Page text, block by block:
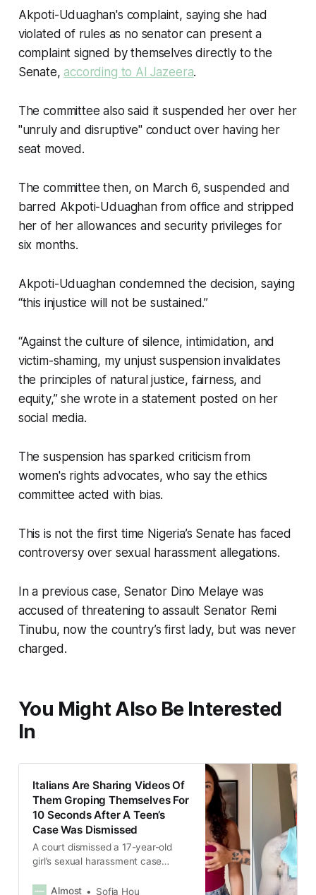
Akpoti-Uduaghan's complaint, saying she had
violated of rules as no senator can present a
complaint signed by themselves directly to the
Senate,according to Al Jazeera.
The committee also said it suspended her over her
"unruly and disruptive" conduct over having her
seat moved.
The committee then, on March 6, suspended and
barred Akpoti-Uduaghan from office and stripped
her of her allowances and security privileges for
six months.
Akpoti-Uduaghan condemned the decision, saying
“this injustice will not be sustained.”
“Against the culture of silence, intimidation, and
victim-shaming, my unjust suspension invalidates
the principles of natural justice, fairness, and
equity,” she wrote in a statement posted on her
social media.
The suspension has sparked criticism from
women's rights advocates, who say the ethics
committee acted with bias.
This is not the first time Nigeria’s Senate has faced
controversy over sexual harassment allegations.
In a previous case, Senator Dino Melaye was
accused of threatening to assault Senator Remi
Tinubu, now the country’s first lady, but was never
charged.
You Might Also Be Interested
In
Italians Are Sharing Videos Of
Them Groping Themselves For
10 Seconds After A Teen’s
Case Was Dismissed
A court dismissed a 17-year-old
girl’s sexual harassment case
groped her for 10 seconds.
Almost Sofia Hou